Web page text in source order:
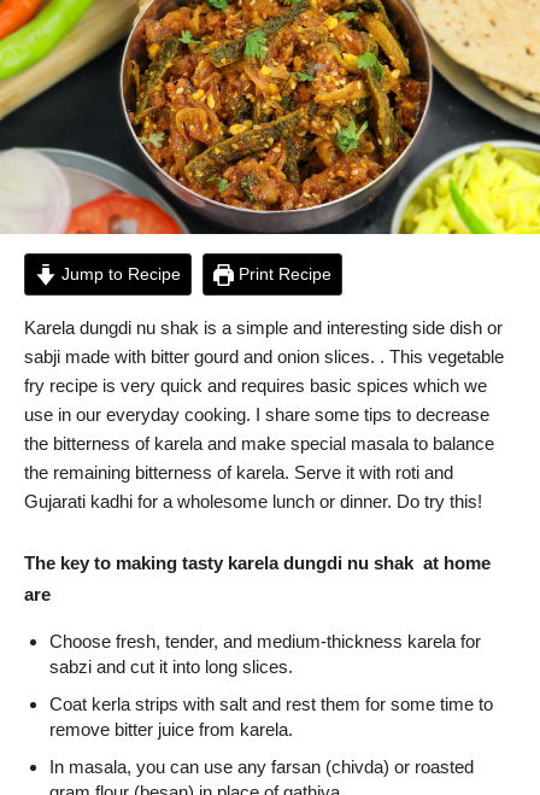
Jump to Recipe Print Recipe
Karela dungdi nu shak is a simple and interesting side dish or
sabji made with bitter gourd and onion slices. . This vegetable
fry recipe is very quick and requires basic spices which we
use in our everyday cooking. I share some tips to decrease
the bitterness of karela and make special masala to balance
the remaining bitterness of karela. Serve it with roti and
Gujarati kadhi for a wholesome lunch or dinner. Do try this!
The key to making tasty karela dungdi nu shak at home
are
Choose fresh, tender, and medium-thickness karela for
sabzi and cut it into long slices.
Coat kerla strips with salt and rest them for some time to
remove bitter juice from karela.
In masala, you can use any farsan (chivda) or roasted